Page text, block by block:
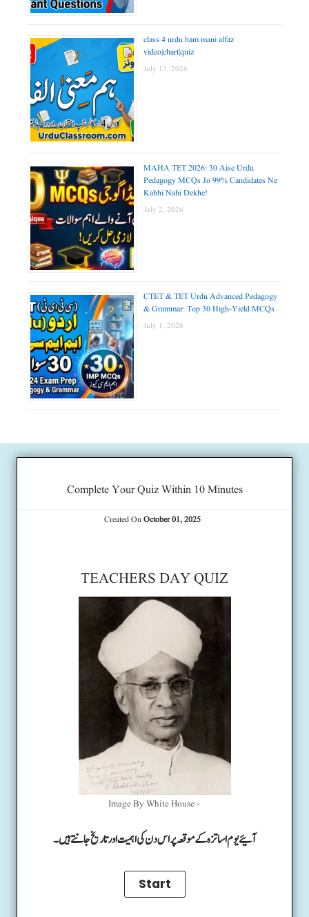
class 4 urdu ham mani alfaz
video|chart|quiz
July 13, 2026
MAHA TET 2026: 30 Aise Urdu
Pedagogy MCQs Jo 99% Candidates Ne
Kabhi Nahi Dekhe!
July 2, 2026
CTET & TET Urdu Advanced Pedagogy
& Grammar: Top 30 High-Yield MCQs
July 1, 2026
Complete Your Quiz Within 10 Minutes
Created OnOctober 01, 2025
TEACHERS DAY QUIZ
Image By White House -
آئیے یوم اساتزہ کے موقعہ پر اس دن کی اہمیت اور تاریخ جانتے ہیں۔